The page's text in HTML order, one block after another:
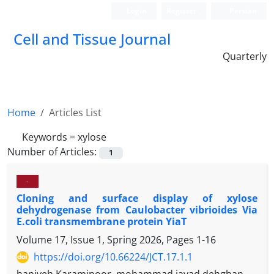
Cell and Tissue Journal
Quarterly
Home
Articles List
Keywords =xylose
Number of Articles:
1
-
Cloning and surface display of xylose
dehydrogenase from Caulobacter vibrioides Via
E.coli transmembrane protein YiaT
Volume 17, Issue 1, Spring 2026, Pages 1-16
https://doi.org/10.66224/JCT.17.1.1